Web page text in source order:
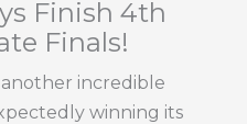
Finals!
incredible
winning its